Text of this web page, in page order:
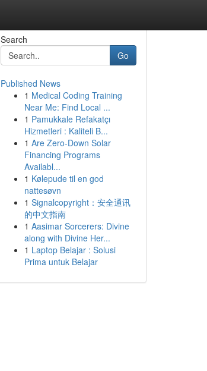
Search
Go
Published News
1 Medical Coding Training
Near Me: Find Local ...
1 Pamukkale Refakatçı
Hizmetleri : Kaliteli B...
1 Are Zero-Down Solar
Financing Programs
Availabl...
1 Kølepude til en god
nattesøvn
1 Signalcopyright：安全通讯
的中文指南
1 Aasimar Sorcerers: Divine
along with Divine Her...
1 Laptop Belajar : Solusi
Prima untuk Belajar